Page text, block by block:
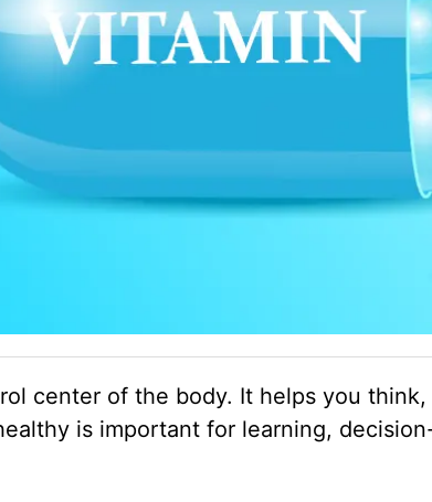
center of the body. It helps you think,
is important for learning,